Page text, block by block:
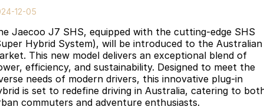
From $34,990^ driveaway,
Jaecoo J7 SHS
Medium Hybrid SUV
Jaecoo J8
Large SUV
Jaecoo J8 SHS
Now with 7 Seats
Omoda 9 SHS
Crossover Hybrid SUV
Stock Specials
Parts
Parts
Accessories
Finance
Omoda Jaecoo Financial Services
Owners
12-05
Jaecoo J7 SHS, equipped with the cutting-edge SHS
Hybrid System), will be introduced to the Australian
This new model delivers an exceptional blend of
efficiency, and sustainability. Designed to meet the
needs of modern drivers, this innovative plug-in
is set to redefine driving in Australia, catering to
commuters and adventure enthusiasts.